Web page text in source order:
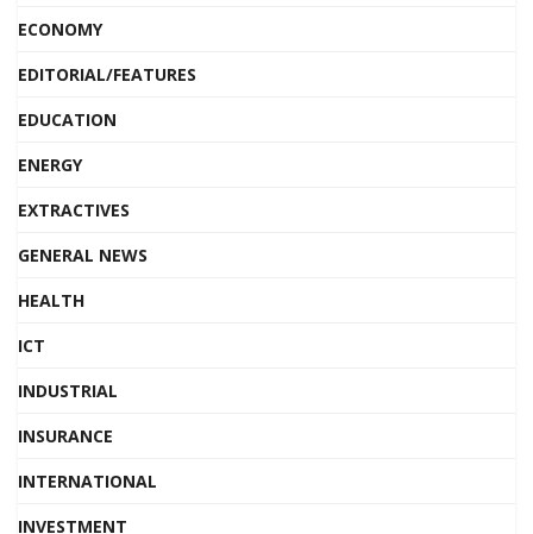
ECONOMY
EDITORIAL/FEATURES
EDUCATION
ENERGY
EXTRACTIVES
GENERAL NEWS
HEALTH
ICT
INDUSTRIAL
INSURANCE
INTERNATIONAL
INVESTMENT